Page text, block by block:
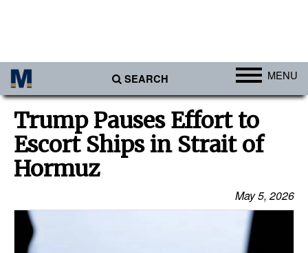
SEARCH MENU
Africa
Americas
Asia
Australia/NZ
Trump Pauses Effort to
Escort Ships in Strait of
Hormuz
May 5, 2026